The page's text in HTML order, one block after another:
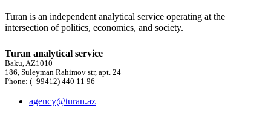
Turan is an independent analytical service operating at the
intersection of politics, economics, and society.
Turan analytical service
Baku, AZ1010
186, Suleyman Rahimov str, apt. 24
Phone: (+99412) 440 11 96
agency@turan.az